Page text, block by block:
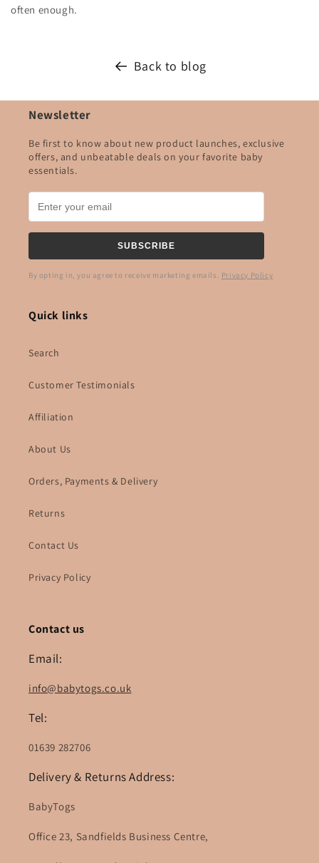
often enough.
Back to blog
Newsletter
Be first to know about new product launches, exclusive
offers, and unbeatable deals on your favorite baby
essentials.
SUBSCRIBE
By opting in, you agree to receive marketing emails. Privacy Policy
Quick links
Search
Customer Testimonials
Affiliation
About Us
Orders, Payments & Delivery
Returns
Contact Us
Privacy Policy
Contact us
Email:
info@babytogs.co.uk
Tel:
01639 282706
Delivery & Returns Address:
BabyTogs
Office 23, Sandfields Business Centre,